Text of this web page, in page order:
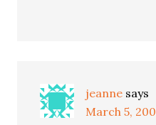
jeanne says
March 5,